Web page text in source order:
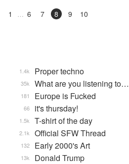
1 6 7 8 9 10
Proper techno
1.4k
What are you listening to…
35k
Europe is Fucked
181
it's thursday!
66
T-shirt of the day
1.5k
Official SFW Thread
2.1k
Early 2000's Art
132
Donald Trump
13k